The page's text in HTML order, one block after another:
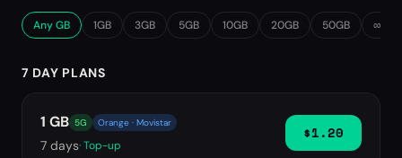
Any GB 1GB 3GB 5GB 10GB 20GB 50GB ∞
7 DAY PLANS
1 GB 5G Orange · Movistar
7 days· Top-up
$1.20